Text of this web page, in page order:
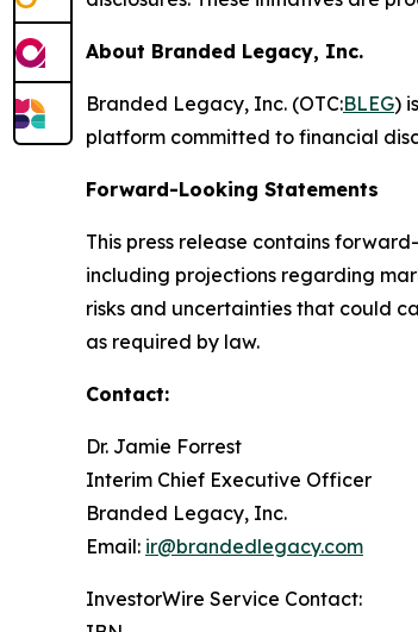
About Branded Legacy, Inc.
Branded Legacy, Inc. (OTC:BLEG)
platform committed to financial
Forward-Looking Statements
This press release contains
including projections regarding
risks and uncertainties that could
as required by law.
Contact:
Dr. Jamie Forrest
Interim Chief Executive Officer
Branded Legacy, Inc.
Email: ir@brandedlegacy.com
InvestorWire Service Contact: